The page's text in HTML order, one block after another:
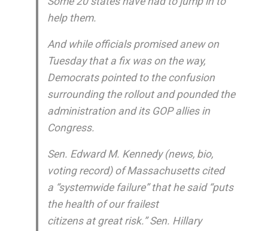
help them.
And while officials promised anew on
Tuesday that a fix was on the way,
Democrats pointed to the confusion
surrounding the rollout and pounded the
administration and its GOP allies in
Congress.
Sen. Edward M. Kennedy (news, bio,
voting record) of Massachusetts cited
a “systemwide failure” that he said “puts
the health of our frailest
citizens at great risk.” Sen. Hillary